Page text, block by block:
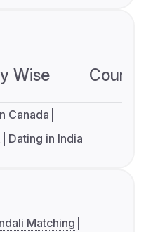
Wise
Canada
Dating in India
Matching